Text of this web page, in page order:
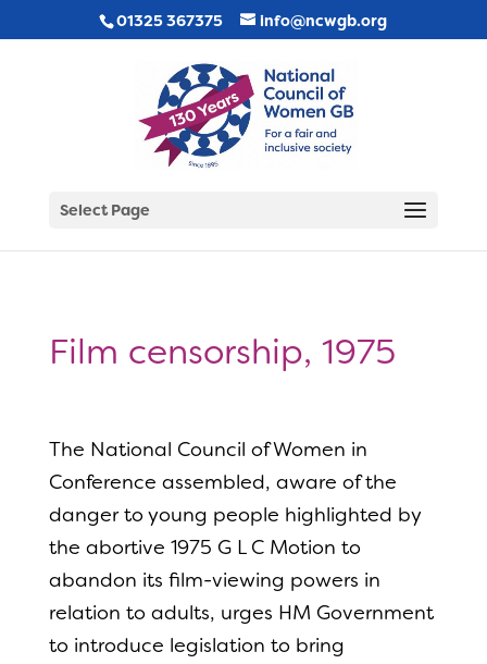
01325 367375 info@ncwgb.org
Select Page
Film censorship, 1975
The National Council of Women in
Conference assembled, aware of the
danger to young people highlighted by
the abortive 1975 G L C Motion to
abandon its film-viewing powers in
relation to adults, urges HM Government
to introduce legislation to bring